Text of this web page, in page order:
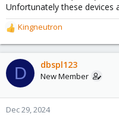
Unfortunately these devices
R
e
a
c
t
o
n
Kingneutron
D dbspl123
New Member
Dec 29, 2024